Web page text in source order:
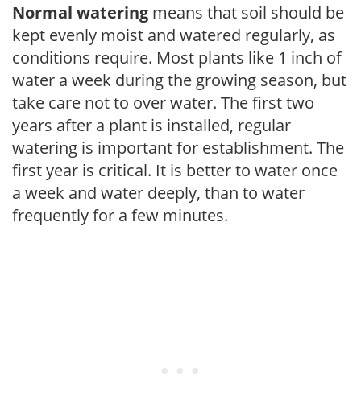
Normal watering means that soil should be
kept evenly moist and watered regularly, as
conditions require. Most plants like 1 inch of
water a week during the growing season, but
take care not to over water. The first two
years after a plant is installed, regular
watering is important for establishment. The
first year is critical. It is better to water once
a week and water deeply, than to water
frequently for a few minutes.